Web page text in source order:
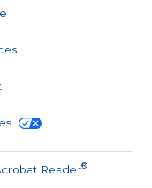
Reader®